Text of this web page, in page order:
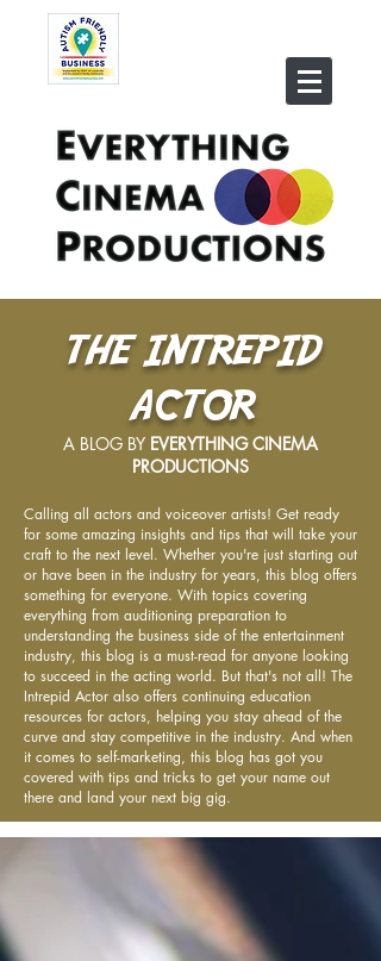
THE INTREPID
ACTOR
A BLOG BY EVERYTHING CINEMA
PRODUCTIONS
Calling all actors and voiceover artists! Get ready
for some amazing insights and tips that will take your
craft to the next level. Whether you're just starting out
or have been in the industry for years, this blog offers
something for everyone. With topics covering
everything from auditioning preparation to
understanding the business side of the entertainment
industry, this blog is a must-read for anyone looking
to succeed in the acting world. But that's not all! The
Intrepid Actor also offers continuing education
resources for actors, helping you stay ahead of the
curve and stay competitive in the industry. And when
it comes to self-marketing, this blog has got you
covered with tips and tricks to get your name out
there and land your next big gig.